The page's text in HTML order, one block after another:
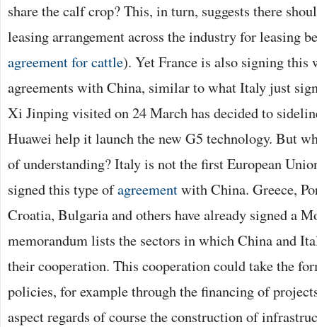
share the calf crop? This, in turn, suggests there
leasing arrangement across the industry for leasing
agreement for cattle). Yet France is also signing this
agreements with China, similar to what Italy just
Xi Jinping visited on 24 March has decided to
Huawei help it launch the new G5 technology. But
of understanding? Italy is not the first European
signed this type ofagreementwith China. Greece,
Croatia, Bulgaria and others have already signed a
memorandum lists the sectors in which China and
their cooperation. This cooperation could take the
policies, for example through the financing of
aspect regards of course the construction of